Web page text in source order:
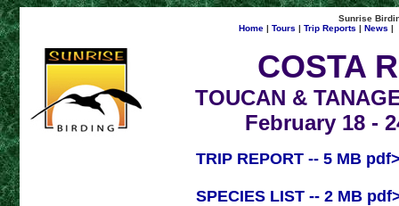
Sunrise
Home | Tours | Trip Reports | News |
COSTA
TOUCAN &
February 18 -
TRIP REPORT -- 5 MB
SPECIES LIST -- 2 MB